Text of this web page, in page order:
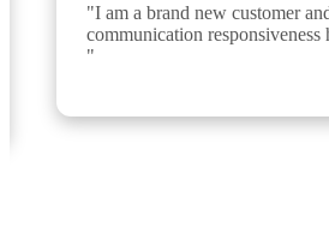
"I am a brand new customer and
communication responsiveness